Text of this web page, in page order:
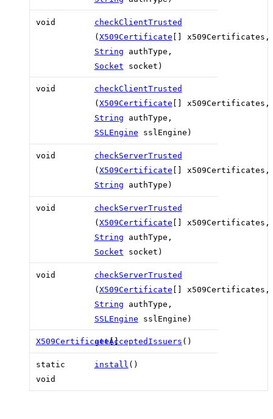
void
checkClientTrusted
(X509Certificate [] x509Certificates,
String authType,
Socket socket)
void
checkClientTrusted
( X509Certificate [] x509Certificates,
String authType,
SSLEngine sslEngine)
void
checkServerTrusted
( X509Certificate [] x509Certificates,
String authType)
void
checkServerTrusted
( X509Certificate [] x509Certificates,
String authType,
Socket socket)
void
checkServerTrusted
(X509Certificate [] x509Certificates,
String authType,
SSLEngine sslEngine)
X509Certificate[]
getAcceptedIssuers ()
static
void
install ()